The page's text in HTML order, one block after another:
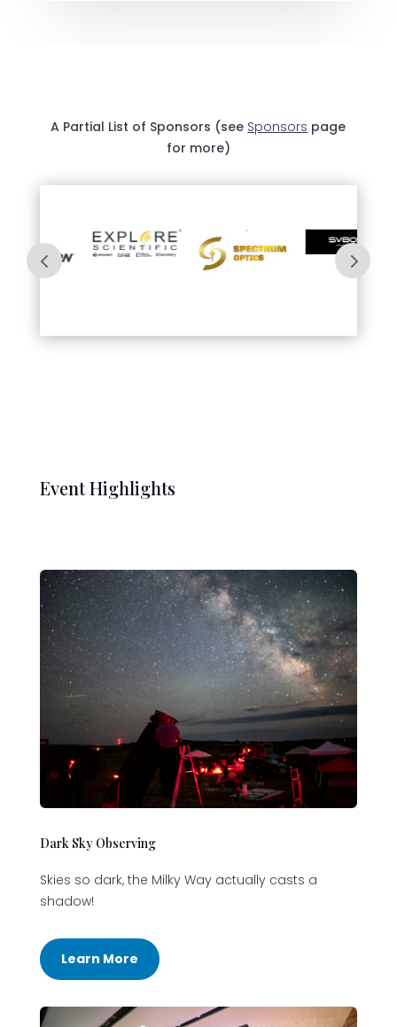
A Partial List of Sponsors (see Sponsors page
for more)
Event Highlights
Dark Sky Observing
Skies so dark, the Milky Way actually casts a
shadow!
Learn More